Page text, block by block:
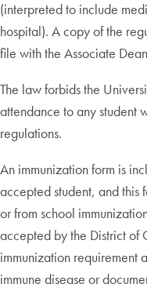
(interpreted to include
hospital). A copy of the
file with the Associate
The law forbids the
attendance to any student
regulations.
An immunization form is
accepted student, and this
or from school
accepted by the District of
immunization requirement
immune disease or